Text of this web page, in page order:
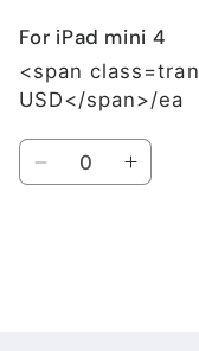
For iPad mini 4
<span
USD</span>/ea
Quantity
Decrease